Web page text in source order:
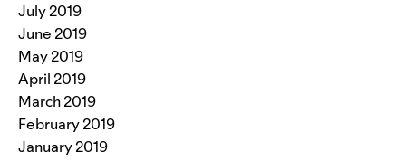
July 2019
June 2019
May 2019
April 2019
March 2019
February 2019
January 2019